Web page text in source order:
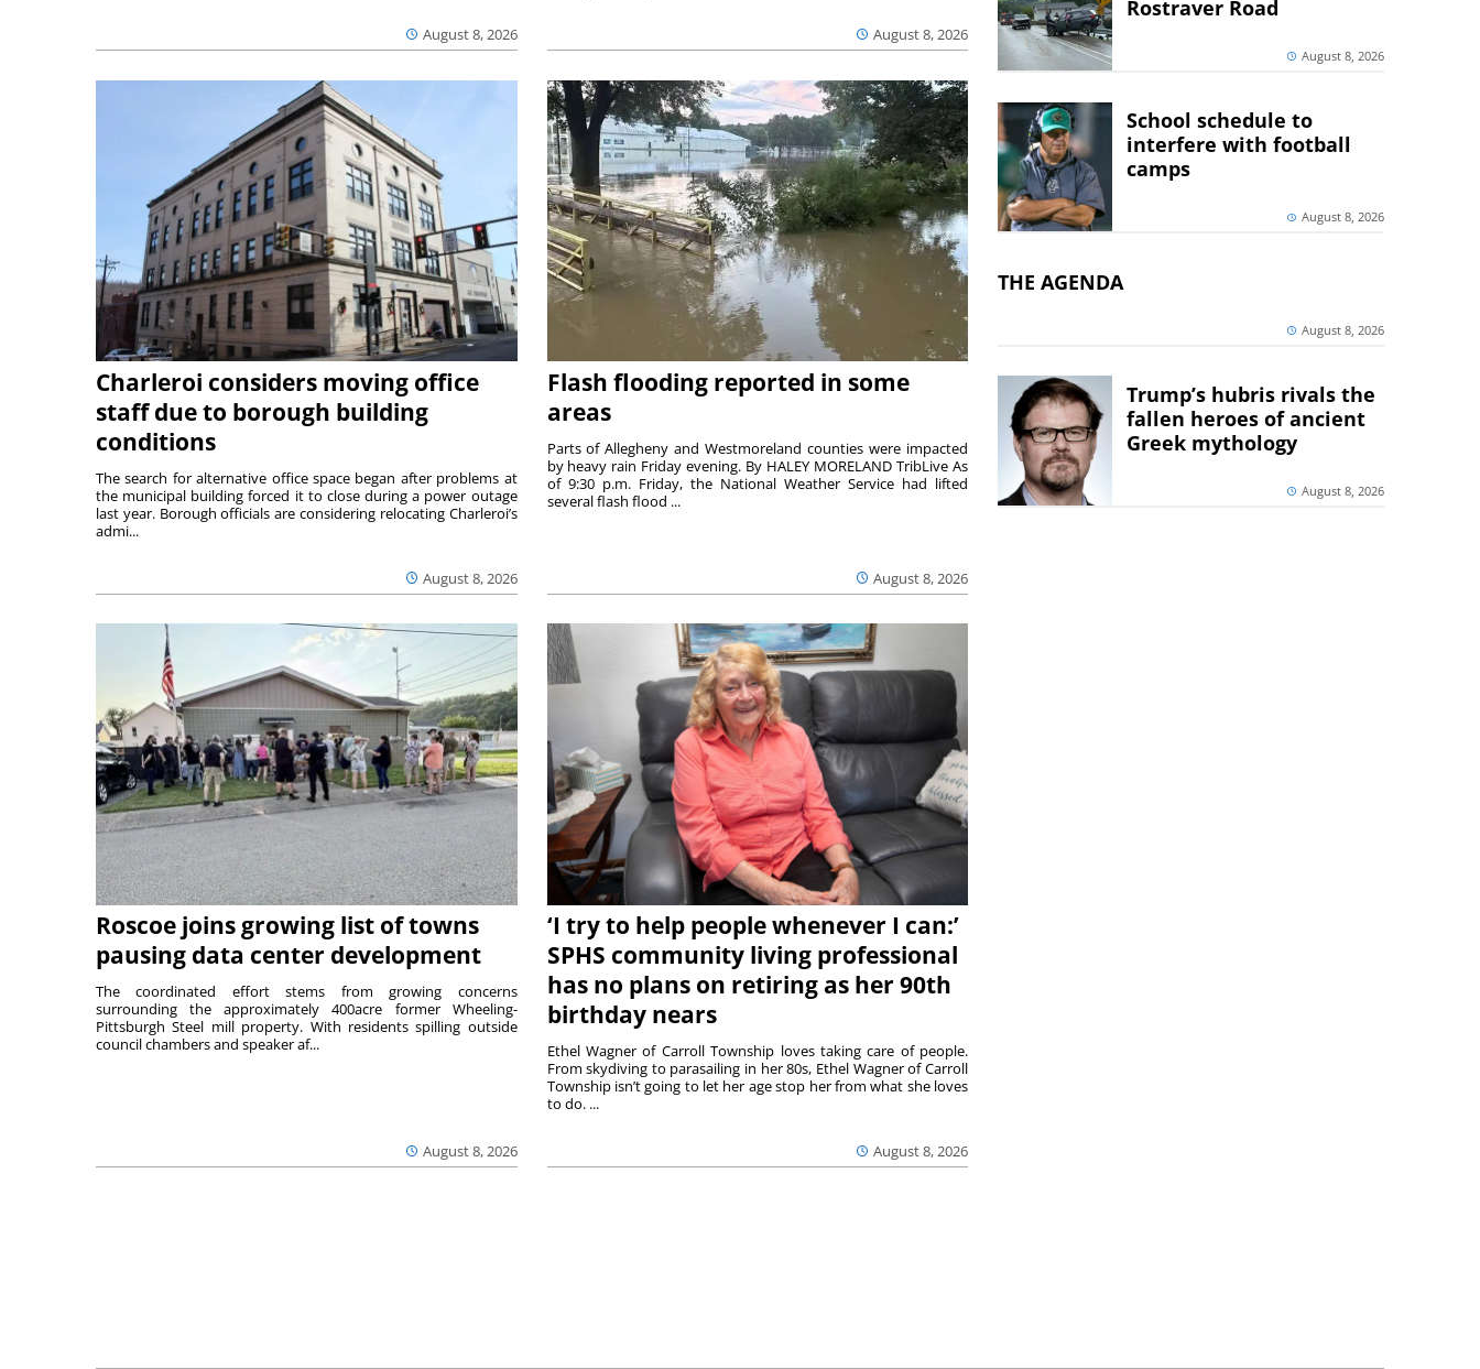
August 8, 2026 August 8, 2026
Charleroi considers moving office
staff due to borough building
conditions
August 8, 2026
The search for alternative office space began after problems at
the municipal building forced it to close during a power outage
last year. Borough officials are considering relocating Charleroi’s
admi...
Flash flooding reported in some
areas
August 8, 2026
Parts of Allegheny and Westmoreland counties were impacted
by heavy rain Friday evening. By HALEY MORELAND TribLive As
of 9:30 p.m. Friday, the National Weather Service had lifted
several flash flood ...
Roscoe joins growing list of towns
pausing data center development
August 8, 2026
The coordinated effort stems from growing concerns
surrounding the approximately 400acre former Wheeling-
Pittsburgh Steel mill property. With residents spilling outside
council chambers and speaker af...
‘I try to help people whenever I can:’
SPHS community living professional
has no plans on retiring as her 90th
birthday nears
August 8, 2026
Ethel Wagner of Carroll Township loves taking care of people.
From skydiving to parasailing in her 80s, Ethel Wagner of Carroll
Township isn’t going to let her age stop her from what she loves
to do. ...
Rostraver Road
August 8, 2026
School schedule to
interfere with football
camps
August 8, 2026
THE AGENDA
August 8, 2026
Trump’s hubris rivals the
fallen heroes of ancient
Greek mythology
August 8, 2026